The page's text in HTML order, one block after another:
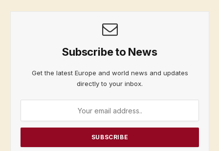
Subscribe to News
Get the latest Europe and world news and updates
directly to your inbox.